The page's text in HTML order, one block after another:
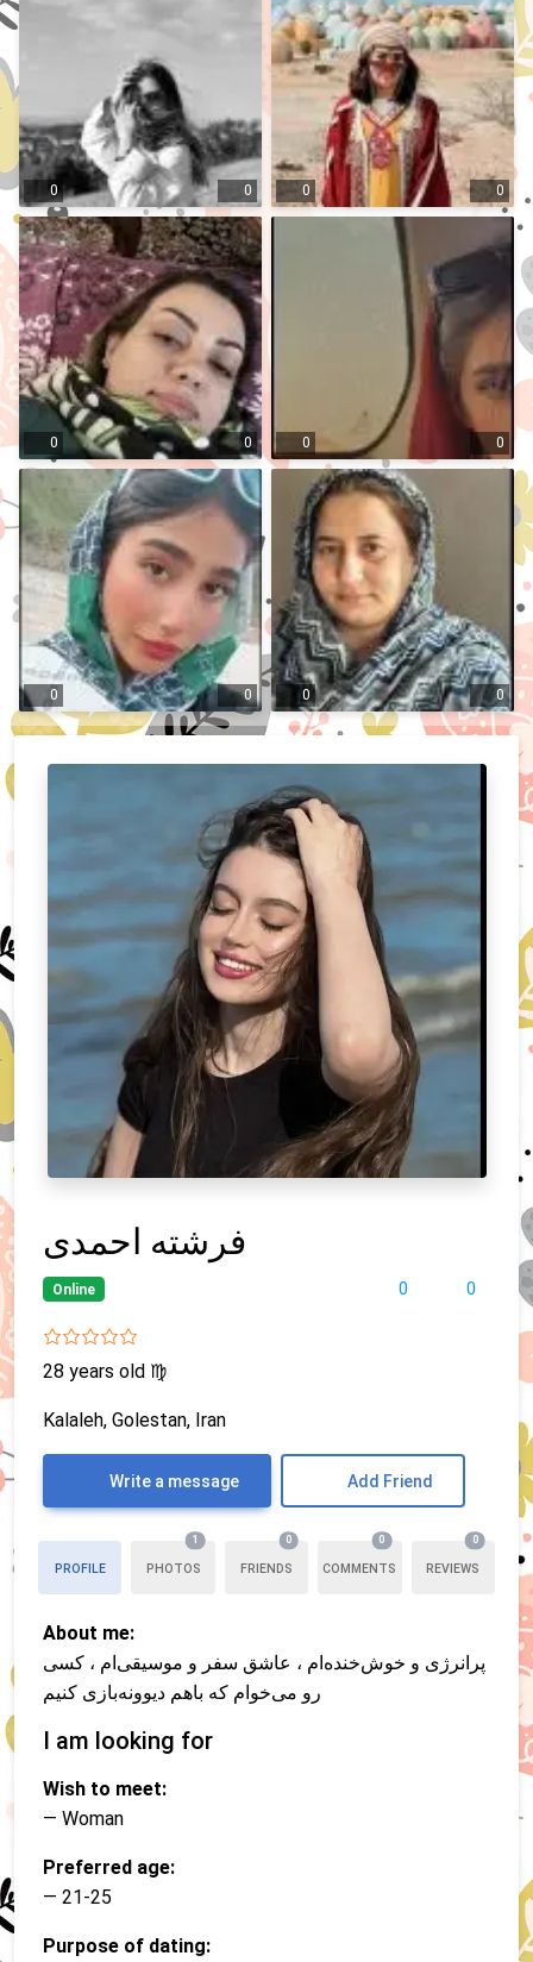
0 0 0 0
0 0 0 0
0 0 0 0
فرشته احمدی
0 0
Online
28 years old ♍
Kalaleh, Golestan, Iran
Write a message Add Friend
PROFILE PHOTOS
1
FRIENDS
0
COMMENTS
0
REVIEWS
0
About me:
پرانرژی و خوش‌خنده‌ام ، عاشق سفر و موسیقی‌ام ، کسی
رو می‌خوام که باهم دیوونه‌بازی کنیم
I am looking for
Wish to meet:
— Woman
Preferred age:
— 21-25
Purpose of dating: